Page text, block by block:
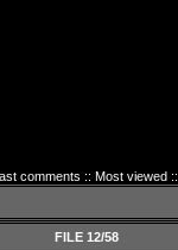
comments :: Most viewed::
FILE 12/58